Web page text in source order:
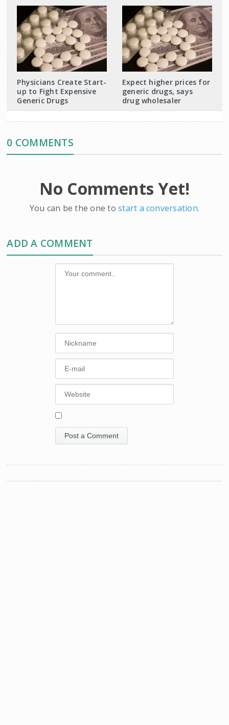
Physicians Create Start-
up to Fight Expensive
Generic Drugs
Expect higher prices for
generic drugs, says
drug wholesaler
0 COMMENTS
No Comments Yet!
You can be the one tostart a conversation.
ADD A COMMENT